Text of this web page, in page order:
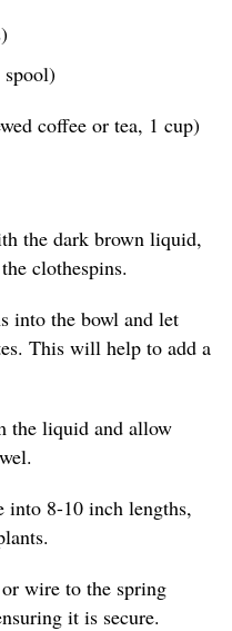
coffee or tea, 1 cup)
the dark brown liquid,
clothespins.
into the bowl and let
This will help to add a
the liquid and allow
into 8-10 inch lengths,
wire to the spring
it is secure.